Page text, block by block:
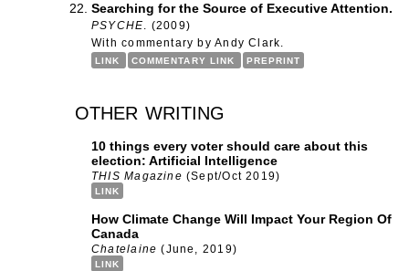
Searching for the Source of Executive Attention.
PSYCHE. (2009)
With commentary by Andy Clark.
LINK COMMENTARY LINK PREPRINT
other writing
10 things every voter should care about this
election: Artificial Intelligence
THIS Magazine (Sept/Oct 2019)
LINK
How Climate Change Will Impact Your Region Of
Canada
Chatelaine (June, 2019)
LINK